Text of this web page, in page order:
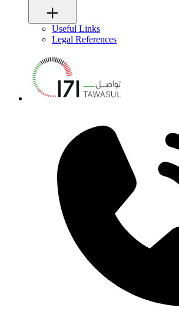
Useful Links
Legal References